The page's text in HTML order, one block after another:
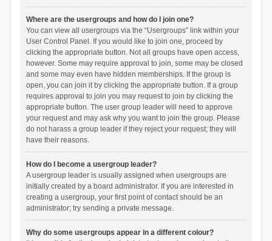
Where are the usergroups and how do I join one?
You can view all usergroups via the “Usergroups” link within your
User Control Panel. If you would like to join one, proceed by
clicking the appropriate button. Not all groups have open access,
however. Some may require approval to join, some may be closed
and some may even have hidden memberships. If the group is
open, you can join it by clicking the appropriate button. If a group
requires approval to join you may request to join by clicking the
appropriate button. The user group leader will need to approve
your request and may ask why you want to join the group. Please
do not harass a group leader if they reject your request; they will
have their reasons.
How do I become a usergroup leader?
A usergroup leader is usually assigned when usergroups are
initially created by a board administrator. If you are interested in
creating a usergroup, your first point of contact should be an
administrator; try sending a private message.
Why do some usergroups appear in a different colour?